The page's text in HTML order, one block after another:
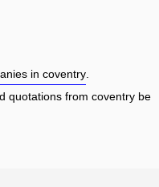
in coventry.
quotations from coventry be